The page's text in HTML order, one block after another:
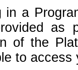
in a
as
of the
to